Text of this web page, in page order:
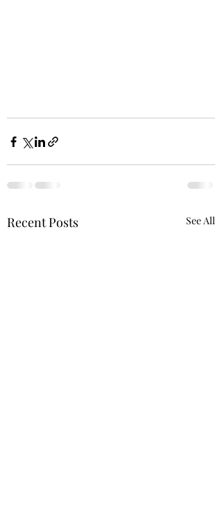
Recent Posts See All